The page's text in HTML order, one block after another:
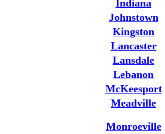
Indiana
Johnstown
Kingston
Lancaster
Lansdale
Lebanon
McKeesport
Meadville
Monroeville